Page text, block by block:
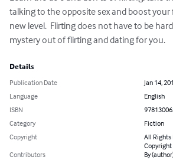
talking to the opposite sex and boost
new level.  Flirting does not have to be
mystery out of flirting and dating for you.
Details
Publication Date
Jan 14,
Language
English
ISBN
Category
Fiction
Copyright
All Rights
Contributors
By